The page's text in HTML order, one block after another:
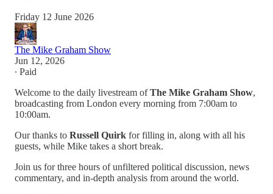
Friday 12 June 2026
The Mike Graham Show
Jun 12, 2026
∙ Paid
Welcome to the daily livestream ofThe Mike Graham Show,
broadcasting from London every morning from 7:00am to
10:00am.
Our thanks to Russell Quirk for filling in, along with all his
guests, while Mike takes a short break.
Join us for three hours of unfiltered political discussion, news
commentary, and in-depth analysis from around the world.